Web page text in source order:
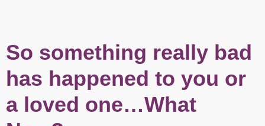
So something really bad
has happened to you or
a loved one…What